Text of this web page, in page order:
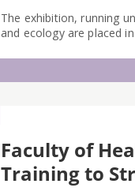
The exhibition, running
and ecology are placed
Faculty of
Training to